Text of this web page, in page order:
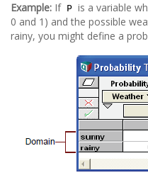
Example: If P is a variable
0 and 1) and the possible
rainy, you might define a